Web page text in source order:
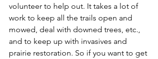
volunteer to help out. It takes a lot of
work to keep all the trails open and
mowed, deal with downed trees, etc.,
and to keep up with invasives and
prairie restoration. So if you want to get